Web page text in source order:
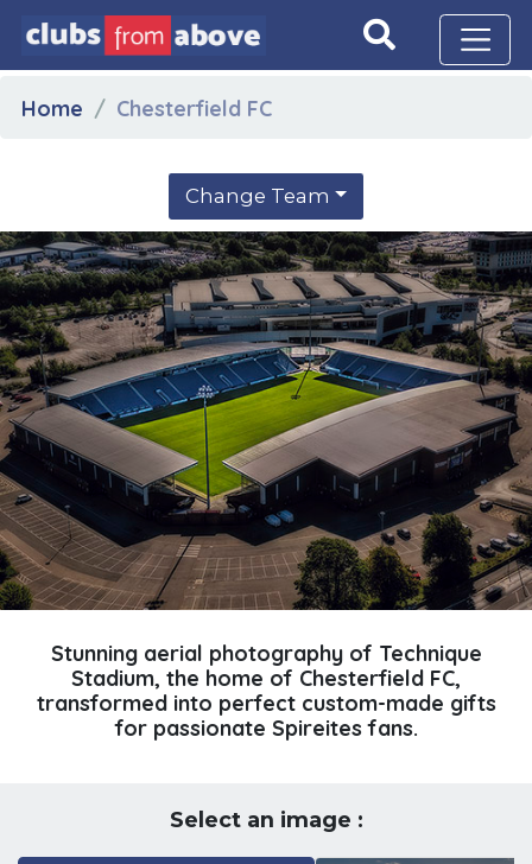
Home Chesterfield FC
Change Team
Stunning aerial photography of Technique
Stadium, the home of Chesterfield FC,
transformed into perfect custom-made gifts
for passionate Spireites fans.
Select an image :